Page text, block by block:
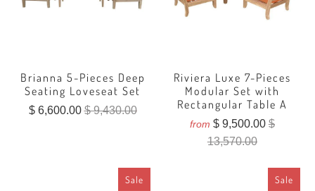
Brianna 5-Pieces Deep
Seating Loveseat Set
$ 6,600.00$ 9,430.00
Riviera Luxe 7-Pieces
Modular Set with
Rectangular Table A
from $ 9,500.00$
13,570.00
Sale Sale